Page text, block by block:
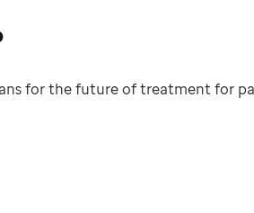
for the future of treatment for